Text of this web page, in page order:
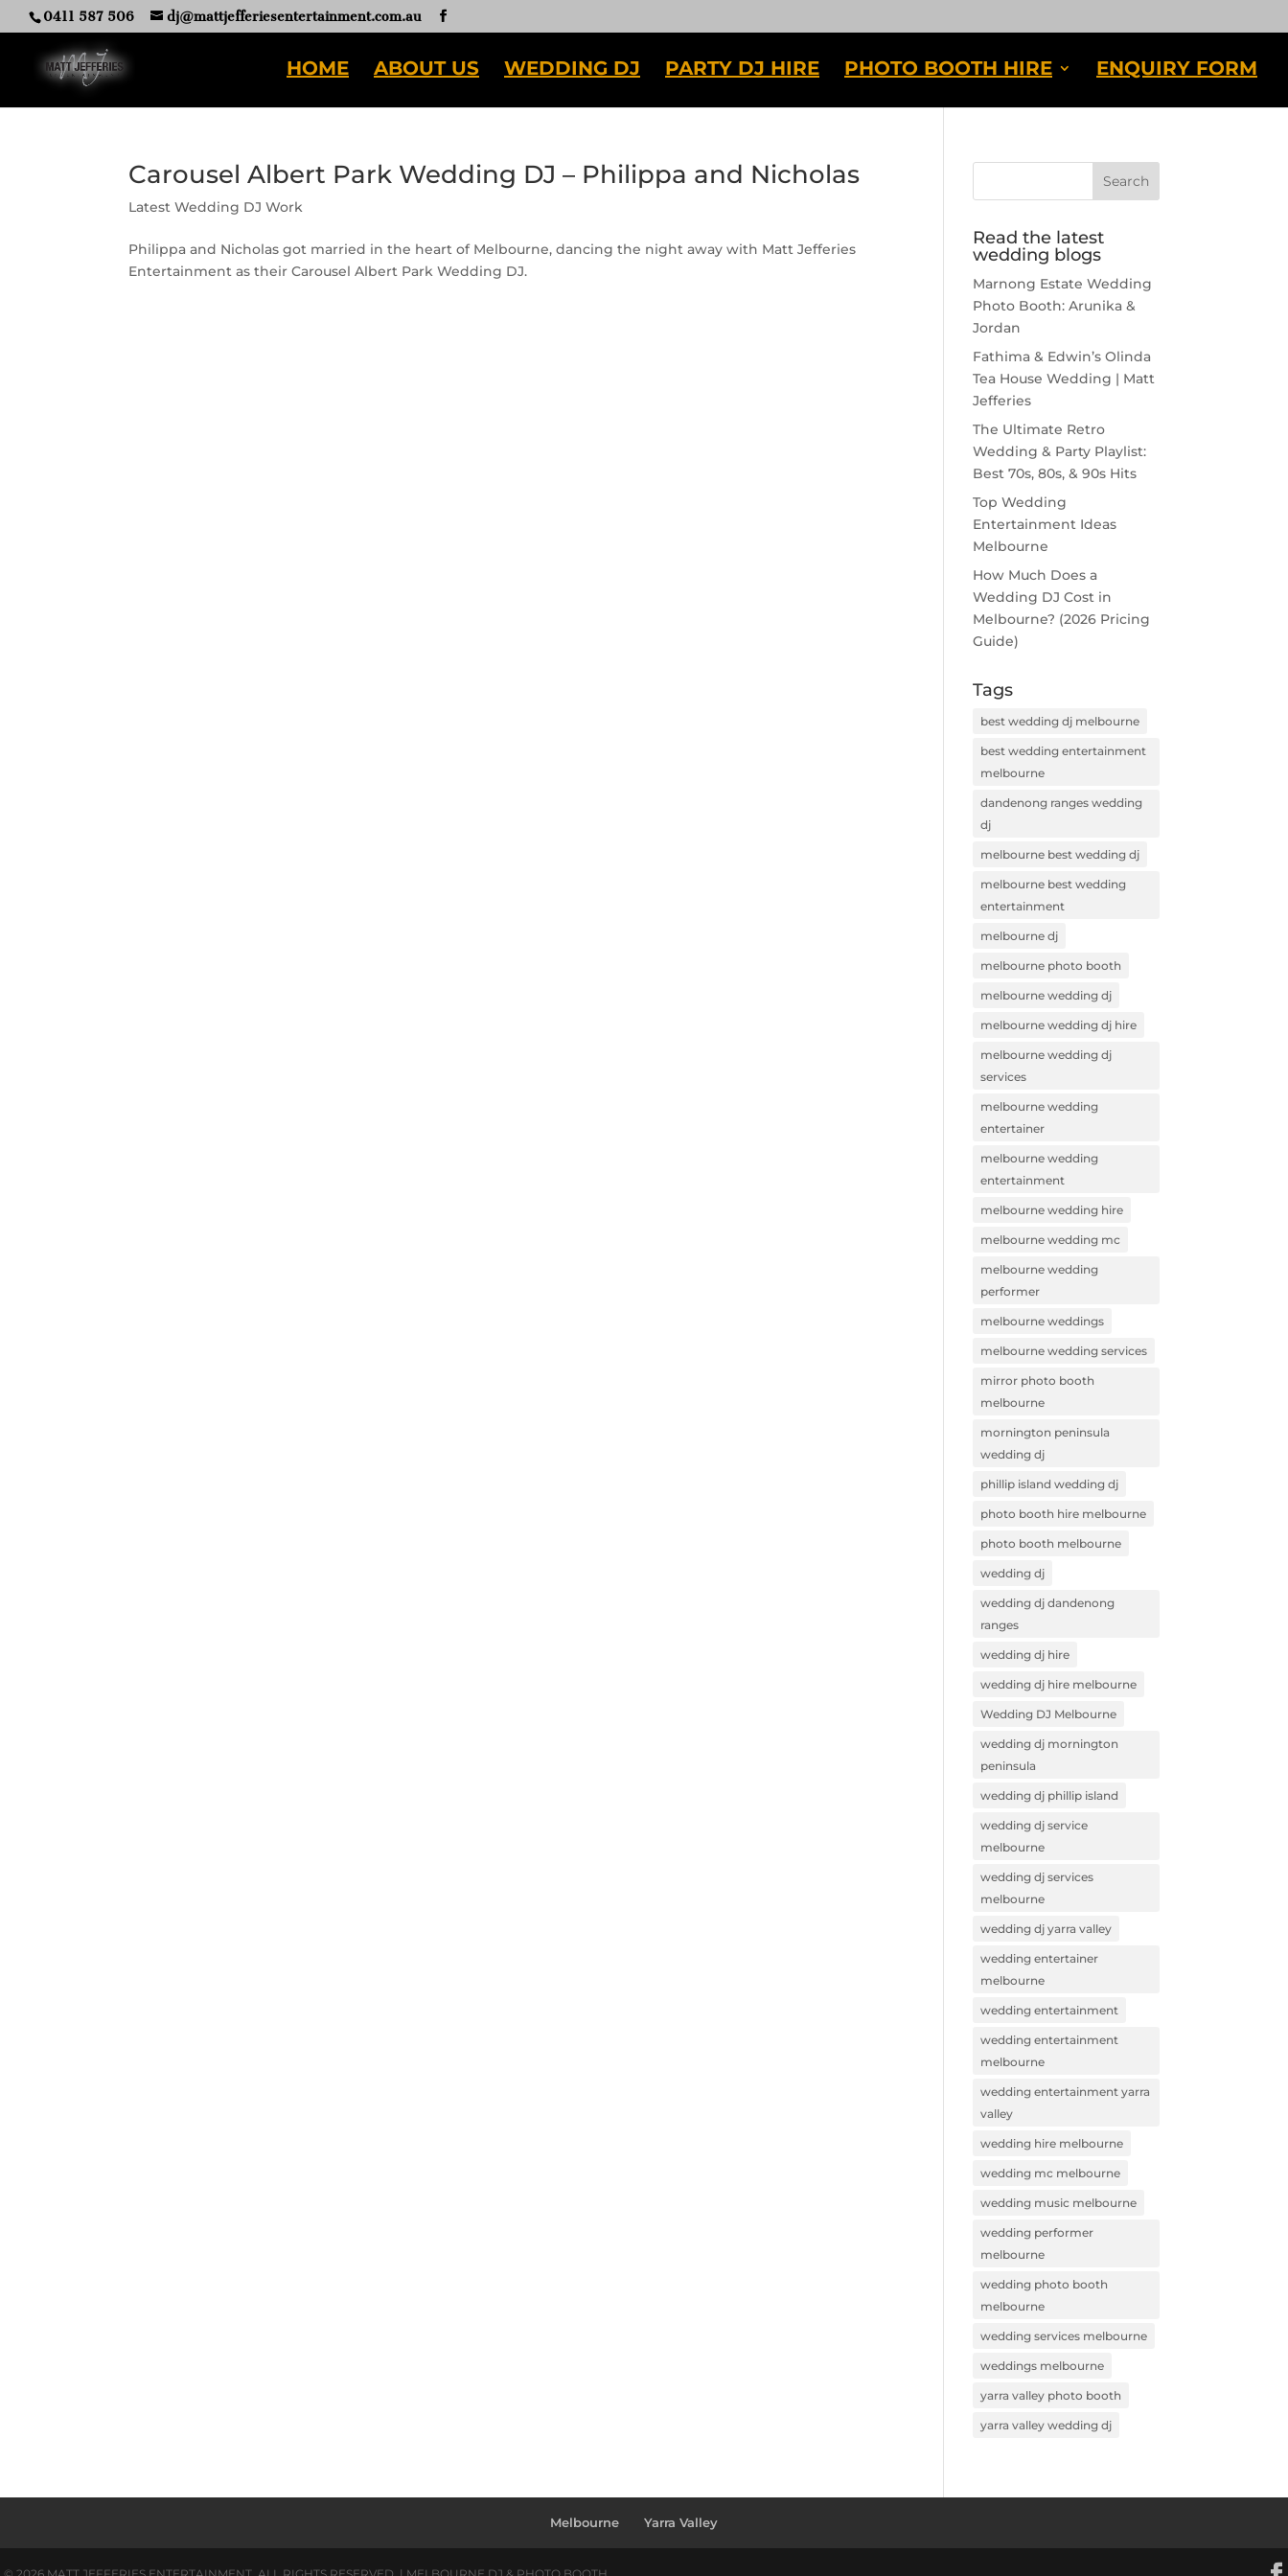
0411 587 506 dj@mattjefferiesentertainment.com.au
HOME ABOUT US WEDDING DJ PARTY DJ HIRE PHOTO BOOTH HIRE ENQUIRY FORM
Carousel Albert Park Wedding DJ – Philippa and Nicholas
Latest Wedding DJ Work
Philippa and Nicholas got married in the heart of Melbourne, dancing the night away with Matt Jefferies
Entertainment as their Carousel Albert Park Wedding DJ.
Read the latest
wedding blogs
Marnong Estate Wedding
Photo Booth: Arunika &
Jordan
Fathima & Edwin’s Olinda
Tea House Wedding | Matt
Jefferies
The Ultimate Retro
Wedding & Party Playlist:
Best 70s, 80s, & 90s Hits
Top Wedding
Entertainment Ideas
Melbourne
How Much Does a
Wedding DJ Cost in
Melbourne? (2026 Pricing
Guide)
Tags
best wedding dj melbourne
best wedding entertainment
melbourne
dandenong ranges wedding
dj
melbourne best wedding dj
melbourne best wedding
entertainment
melbourne dj
melbourne photo booth
melbourne wedding dj
melbourne wedding dj hire
melbourne wedding dj
services
melbourne wedding
entertainer
melbourne wedding
entertainment
melbourne wedding hire
melbourne wedding mc
melbourne wedding
performer
melbourne weddings
melbourne wedding services
mirror photo booth
melbourne
mornington peninsula
wedding dj
phillip island wedding dj
photo booth hire melbourne
photo booth melbourne
wedding dj
wedding dj dandenong
ranges
wedding dj hire
wedding dj hire melbourne
Wedding DJ Melbourne
wedding dj mornington
peninsula
wedding dj phillip island
wedding dj service
melbourne
wedding dj services
melbourne
wedding dj yarra valley
wedding entertainer
melbourne
wedding entertainment
wedding entertainment
melbourne
wedding entertainment yarra
valley
wedding hire melbourne
wedding mc melbourne
wedding music melbourne
wedding performer
melbourne
wedding photo booth
melbourne
wedding services melbourne
weddings melbourne
yarra valley photo booth
yarra valley wedding dj
Melbourne Yarra Valley